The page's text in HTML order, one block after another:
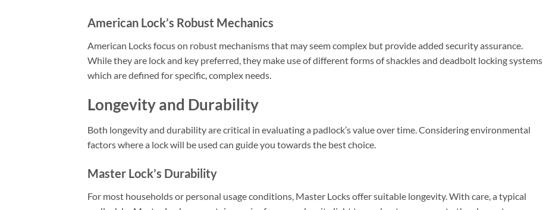
American Lock’s Robust Mechanics
American Locks focus on robust mechanisms that may seem complex but provide added security assurance.
While they are lock and key preferred, they make use of different forms of shackles and deadbolt locking systems
which are defined for specific, complex needs.
Longevity and Durability
Both longevity and durability are critical in evaluating a padlock’s value over time. Considering environmental
factors where a lock will be used can guide you towards the best choice.
Master Lock’s Durability
For most households or personal usage conditions, Master Locks offer suitable longevity. With care, a typical